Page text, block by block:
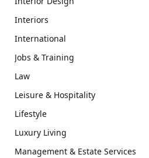
Interiors
International
Jobs & Training
Law
Leisure & Hospitality
Lifestyle
Luxury Living
Management & Estate Services